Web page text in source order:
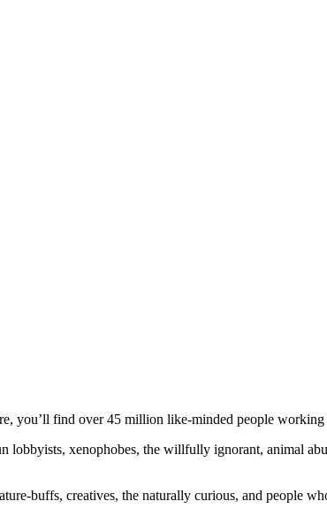
you’ll find over 45 million like-minded people
lobbyists, xenophobes, the willfully ignorant, animal
buffs, creatives, the naturally curious, and people